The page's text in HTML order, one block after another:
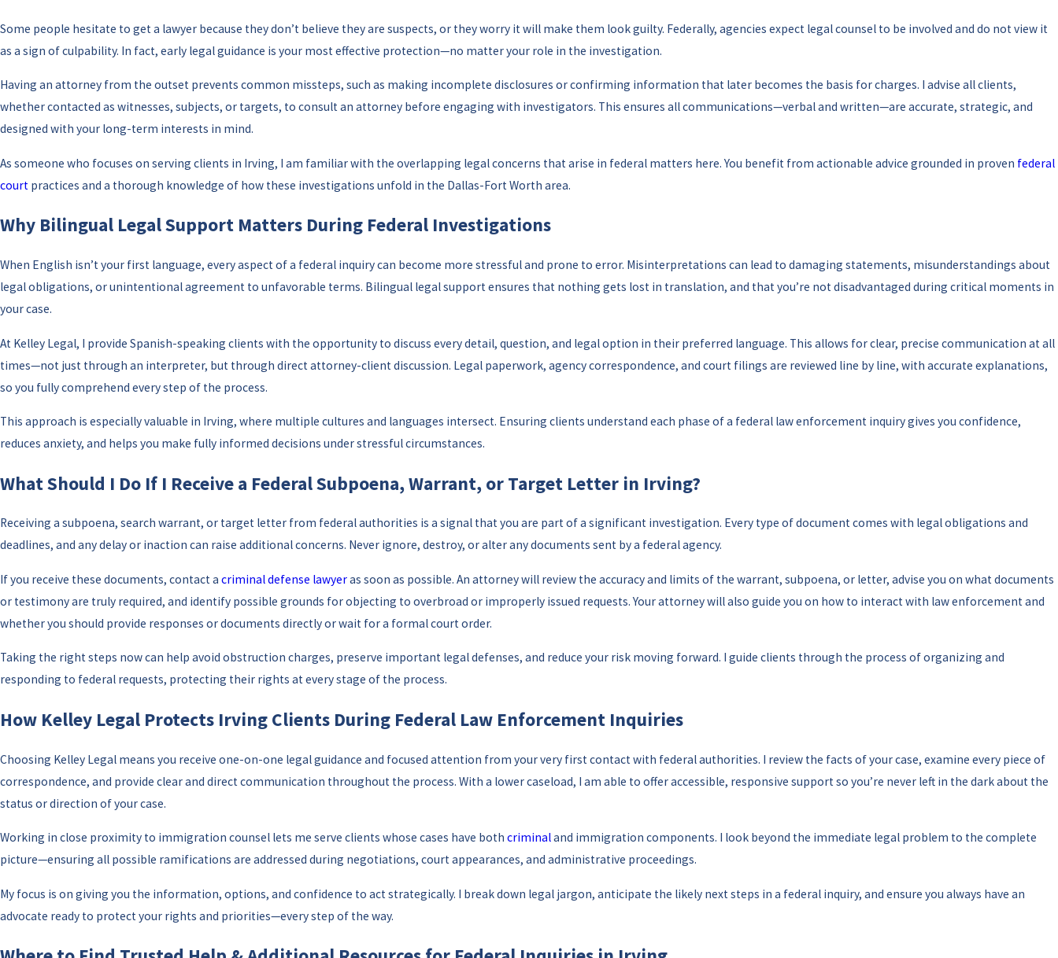
Some people hesitate to get a lawyer because they don’t believe they are suspects, or they worry it will make them look guilty. Federally, agencies expect legal counsel to be involved and do not view it
as a sign of culpability. In fact, early legal guidance is your most effective protection—no matter your role in the investigation.
Having an attorney from the outset prevents common missteps, such as making incomplete disclosures or confirming information that later becomes the basis for charges. I advise all clients,
whether contacted as witnesses, subjects, or targets, to consult an attorney before engaging with investigators. This ensures all communications—verbal and written—are accurate, strategic, and
designed with your long-term interests in mind.
As someone who focuses on serving clients in Irving, I am familiar with the overlapping legal concerns that arise in federal matters here. You benefit from actionable advice grounded in proven federal
court practices and a thorough knowledge of how these investigations unfold in the Dallas-Fort Worth area.
Why Bilingual Legal Support Matters During Federal Investigations
When English isn’t your first language, every aspect of a federal inquiry can become more stressful and prone to error. Misinterpretations can lead to damaging statements, misunderstandings about
legal obligations, or unintentional agreement to unfavorable terms. Bilingual legal support ensures that nothing gets lost in translation, and that you’re not disadvantaged during critical moments in
your case.
At Kelley Legal, I provide Spanish-speaking clients with the opportunity to discuss every detail, question, and legal option in their preferred language. This allows for clear, precise communication at all
times—not just through an interpreter, but through direct attorney-client discussion. Legal paperwork, agency correspondence, and court filings are reviewed line by line, with accurate explanations,
so you fully comprehend every step of the process.
This approach is especially valuable in Irving, where multiple cultures and languages intersect. Ensuring clients understand each phase of a federal law enforcement inquiry gives you confidence,
reduces anxiety, and helps you make fully informed decisions under stressful circumstances.
What Should I Do If I Receive a Federal Subpoena, Warrant, or Target Letter in Irving?
Receiving a subpoena, search warrant, or target letter from federal authorities is a signal that you are part of a significant investigation. Every type of document comes with legal obligations and
deadlines, and any delay or inaction can raise additional concerns. Never ignore, destroy, or alter any documents sent by a federal agency.
If you receive these documents, contact a criminal defense lawyeras soon as possible. An attorney will review the accuracy and limits of the warrant, subpoena, or letter, advise you on what documents
or testimony are truly required, and identify possible grounds for objecting to overbroad or improperly issued requests. Your attorney will also guide you on how to interact with law enforcement and
whether you should provide responses or documents directly or wait for a formal court order.
Taking the right steps now can help avoid obstruction charges, preserve important legal defenses, and reduce your risk moving forward. I guide clients through the process of organizing and
responding to federal requests, protecting their rights at every stage of the process.
How Kelley Legal Protects Irving Clients During Federal Law Enforcement Inquiries
Choosing Kelley Legal means you receive one-on-one legal guidance and focused attention from your very first contact with federal authorities. I review the facts of your case, examine every piece of
correspondence, and provide clear and direct communication throughout the process. With a lower caseload, I am able to offer accessible, responsive support so you’re never left in the dark about the
status or direction of your case.
Working in close proximity to immigration counsel lets me serve clients whose cases have both criminaland immigration components. I look beyond the immediate legal problem to the complete
picture—ensuring all possible ramifications are addressed during negotiations, court appearances, and administrative proceedings.
My focus is on giving you the information, options, and confidence to act strategically. I break down legal jargon, anticipate the likely next steps in a federal inquiry, and ensure you always have an
advocate ready to protect your rights and priorities—every step of the way.